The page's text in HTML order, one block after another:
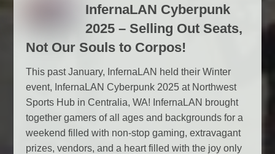
InfernaLAN Cyberpunk
2025 – Selling Out Seats,
Not Our Souls to Corpos!
This past January, InfernaLAN held their Winter
event, InfernaLAN Cyberpunk 2025 at Northwest
Sports Hub in Centralia, WA! InfernaLAN brought
together gamers of all ages and backgrounds for a
weekend filled with non-stop gaming, extravagant
prizes, vendors, and a heart filled with the joy only